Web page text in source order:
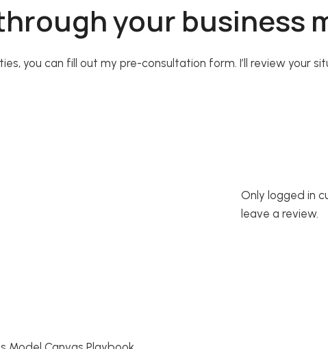
your business
you can fill out my pre-consultation form. I’ll review your
Only logged in
leave a review.